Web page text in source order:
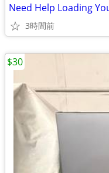
3時間前
$30